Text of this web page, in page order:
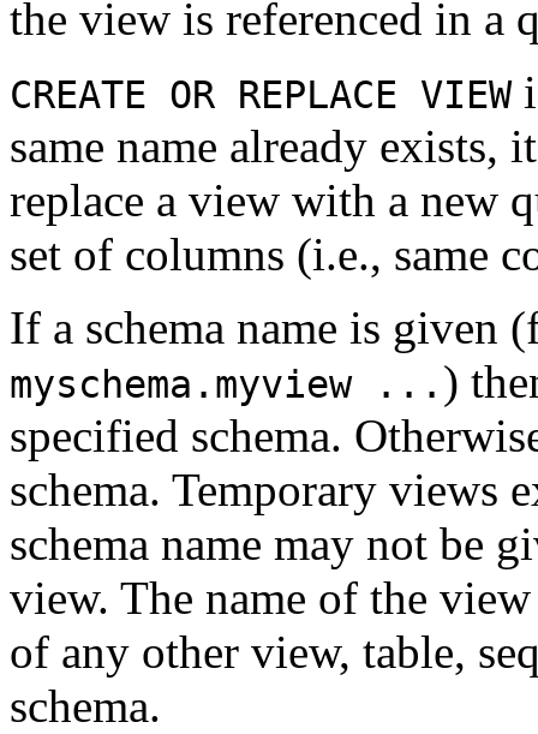
the view is referenced in a
CREATE OR REPLACE VIEW
same name already exists,
replace a view with a new
set of columns (i.e., same
If a schema name is given
myschema.myview ... )
specified schema.
schema. Temporary views
schema name may not be
view. The name of the
of any other view, table,
schema.